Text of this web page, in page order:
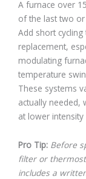
A furnace over
of the last two
Add short
replacement,
modulating
temperature
These systems
actually needed,
at lower
Pro Tip: Before
filter or
includes a